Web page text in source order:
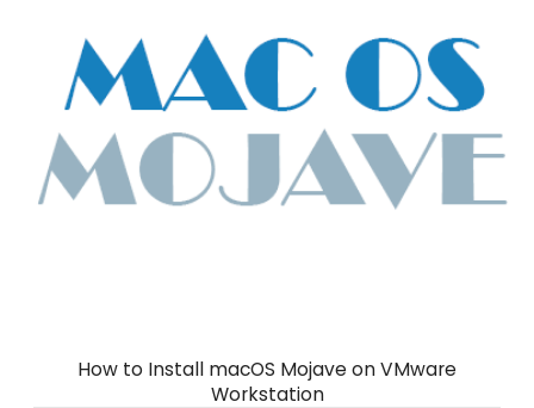
How to Install macOS Mojave on VMware
Workstation